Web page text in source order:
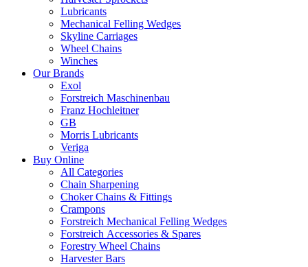
Lubricants
Mechanical Felling Wedges
Skyline Carriages
Wheel Chains
Winches
Our Brands
Exol
Forstreich Maschinenbau
Franz Hochleitner
GB
Morris Lubricants
Veriga
Buy Online
All Categories
Chain Sharpening
Choker Chains & Fittings
Crampons
Forstreich Mechanical Felling Wedges
Forstreich Accessories & Spares
Forestry Wheel Chains
Harvester Bars